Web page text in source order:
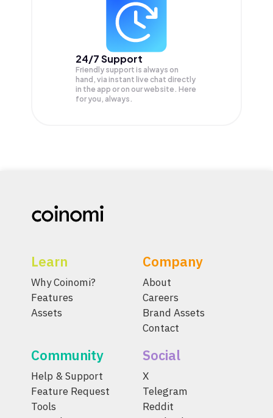
24/7 Support
Friendly support is always on
hand, via instant live chat directly
in the app or on our website. Here
for you, always.
Learn
Why Coinomi?
Features
Assets
Company
About
Careers
Brand Assets
Contact
Community
Help & Support
Feature Request
Tools
Social
X
Telegram
Reddit